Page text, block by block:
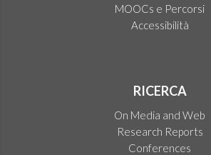
MOOCs e Percorsi
Accessibilità
RICERCA
On Media and Web
Research Reports
Conferences